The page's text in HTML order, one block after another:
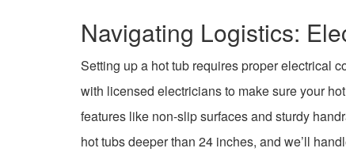
Navigating Logistics:
Setting up a hot tub requires proper electrical
with licensed electricians to make sure your
features like non-slip surfaces and sturdy
hot tubs deeper than 24 inches, and we’ll